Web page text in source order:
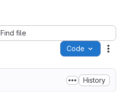
Find file
Code
History